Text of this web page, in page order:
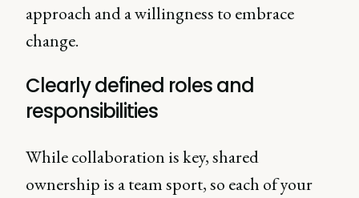
approach and a willingness to embrace
change.
Clearly defined roles and
responsibilities
While collaboration is key, shared
ownership is a team sport, so each of your